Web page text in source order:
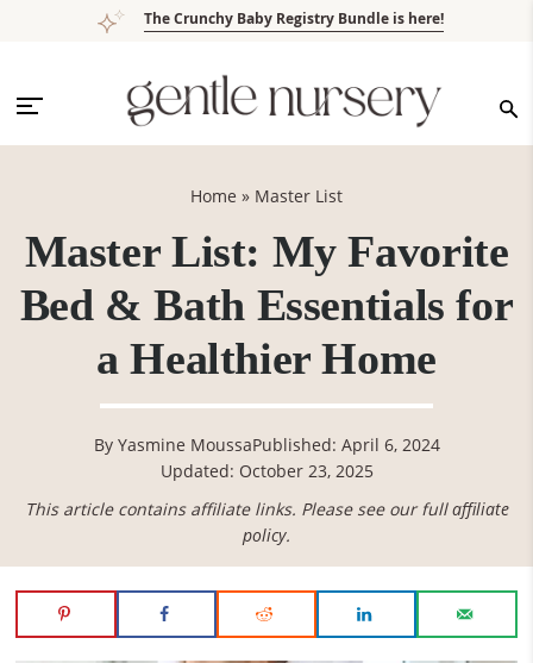
navigation
content
sidebar
The Crunchy Baby Registry Bundle is here!
Home » Master List
Master List: My Favorite
Bed & Bath Essentials for
a Healthier Home
By Yasmine MoussaPublished: April 6, 2024
Updated: October 23, 2025
This article contains affiliate links. Please see our fullaffiliate
policy.